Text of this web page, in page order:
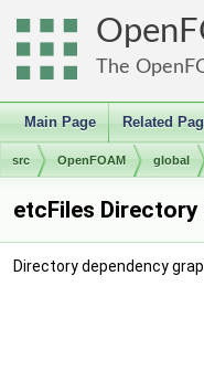
The
Main Page Related
src OpenFOAM global
etcFiles Directory
Directory dependency